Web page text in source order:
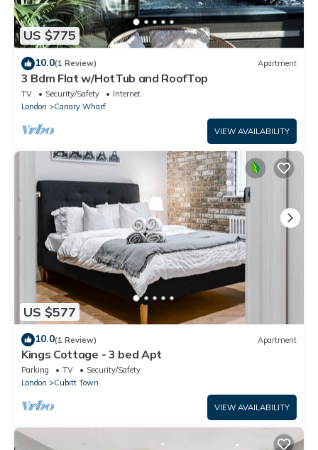
US $775
10.0(1 Review) Apartment
3 Bdm Flat w/HotTub and RoofTop
TV Security/Safety
Internet
London
Canary Wharf
VIEW AVAILABILITY
US $577
10.0(1 Review) Apartment
Kings Cottage - 3 bed Apt
Parking TV
Security/Safety
London
Cubitt Town
VIEW AVAILABILITY